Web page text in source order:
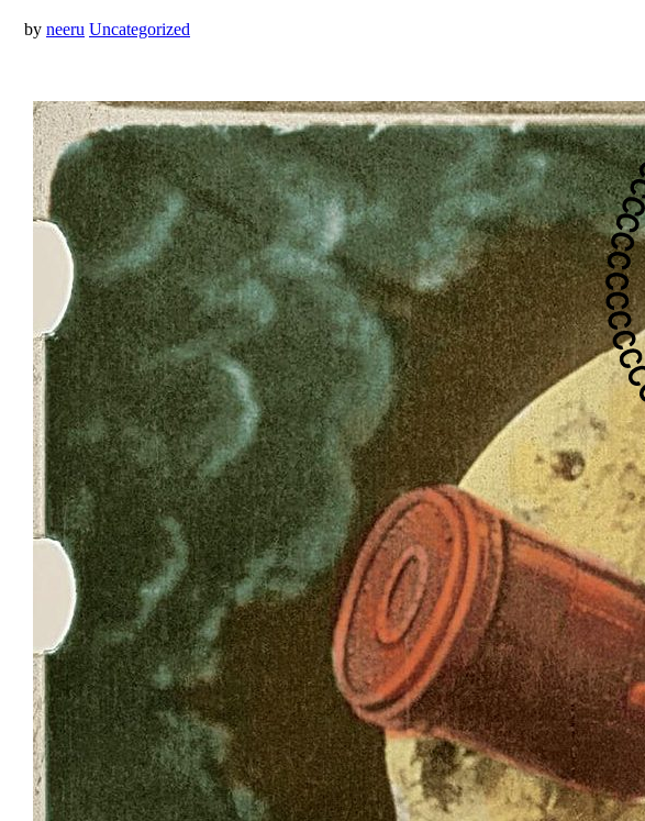
by neeru Uncategorized